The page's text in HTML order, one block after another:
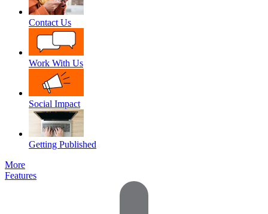
Contact Us
Work With Us
Social Impact
Getting Published
More
Features